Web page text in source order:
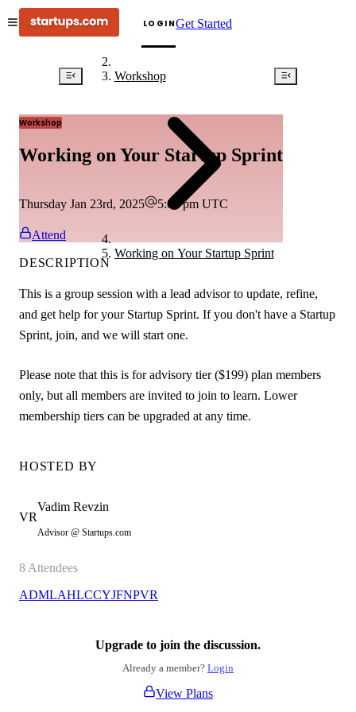
LOGINGet Started
Workshop
Working on Your Startup Sprint
Workshop
Working on Your Startup Sprint
Thursday Jan 23rd, 2025 5:00 pm UTC
Attend
DESCRIPTION
This is a group session with a lead advisor to update, refine,
and get help for your Startup Sprint. If you don't have a Startup
Sprint, join, and we will start one.
Please note that this is for advisory tier ($199) plan members
only, but all members are invited to join to learn. Lower
membership tiers can be upgraded at any time.
HOSTED BY
VR
Vadim Revzin
Advisor @ Startups.com
8 Attendees
ADMLAHLCCYJFNPVR
Upgrade to join the discussion.
Already a member? Login
View Plans